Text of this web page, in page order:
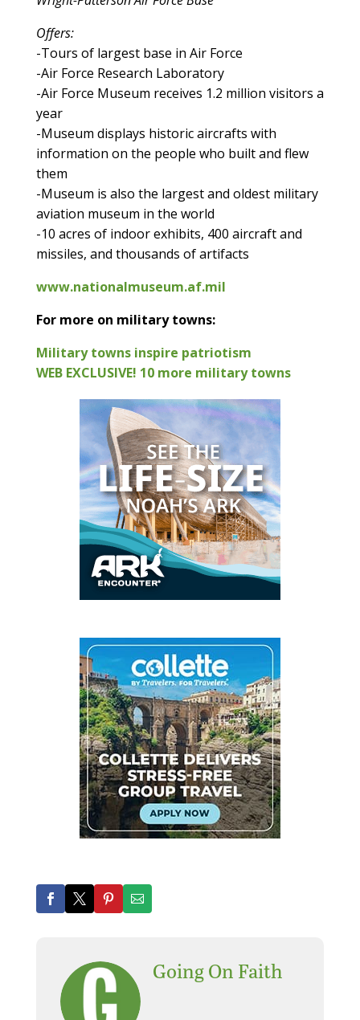
Offers:
-Tours of largest base in Air Force
-Air Force Research Laboratory
-Air Force Museum receives 1.2 million visitors a
year
-Museum displays historic aircrafts with
information on the people who built and flew
them
-Museum is also the largest and oldest military
aviation museum in the world
-10 acres of indoor exhibits, 400 aircraft and
missiles, and thousands of artifacts
www.nationalmuseum.af.mil
For more on military towns:
Military towns inspire patriotism
WEB EXCLUSIVE! 10 more military towns
Going On Faith